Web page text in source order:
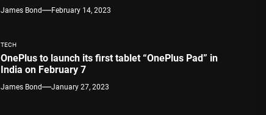
James Bond February 14, 2023
TECH
OnePlus to launch its first tablet “OnePlus Pad” in
India on February 7
James Bond January 27, 2023